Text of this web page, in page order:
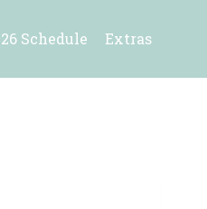
Schedule Extras